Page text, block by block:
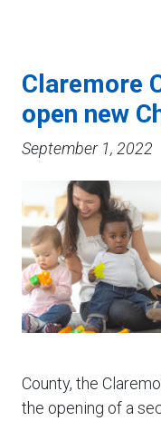
Claremore
open new
September 1, 2022
County, the
the opening of a